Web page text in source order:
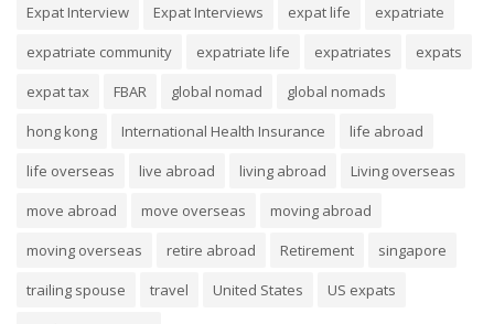
Expat Interview
Expat Interviews expat life
expatriate
expatriate community
expatriate life expatriates
expats
expat tax
FBAR global nomad
global nomads
hong kong
International Health Insurance
life abroad
life overseas
live abroad living abroad
Living overseas
move abroad
move overseas
moving abroad
moving overseas
retire abroad Retirement
singapore
trailing spouse
travel United States
US expats